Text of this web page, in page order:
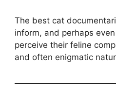
The best cat
inform, and perhaps
perceive their feline
and often enigmatic